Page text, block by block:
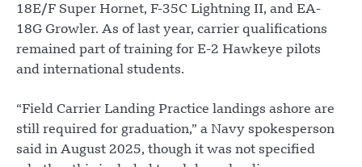
18E/F Super Hornet, F-35C Lightning II, and EA-
18G Growler. As of last year, carrier qualifications
remained part of training for E-2 Hawkeye pilots
and international students.
“Field Carrier Landing Practice landings ashore are
still required for graduation,” a Navy spokesperson
said in August 2025, though it was not specified